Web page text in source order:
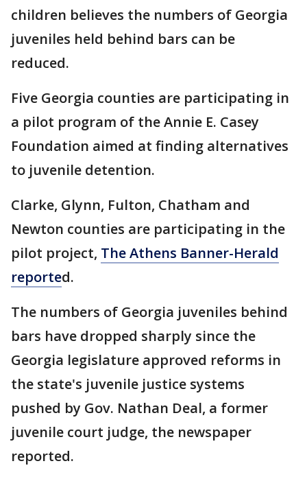
children believes the numbers of Georgia
juveniles held behind bars can be
reduced.
Five Georgia counties are participating in
a pilot program of the Annie E. Casey
Foundation aimed at finding alternatives
to juvenile detention.
Clarke, Glynn, Fulton, Chatham and
Newton counties are participating in the
pilot project, The Athens Banner-Herald
reported.
The numbers of Georgia juveniles behind
bars have dropped sharply since the
Georgia legislature approved reforms in
the state's juvenile justice systems
pushed by Gov. Nathan Deal, a former
juvenile court judge, the newspaper
reported.